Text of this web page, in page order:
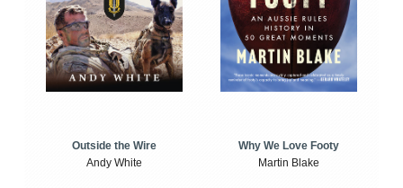
Outside the Wire
Andy White
Why We Love Footy
Martin Blake